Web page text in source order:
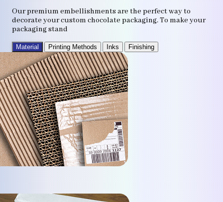
Our premium embellishments are the perfect way to
decorate your custom chocolate packaging. To make your
packaging stand
Material Printing Methods Inks Finishing